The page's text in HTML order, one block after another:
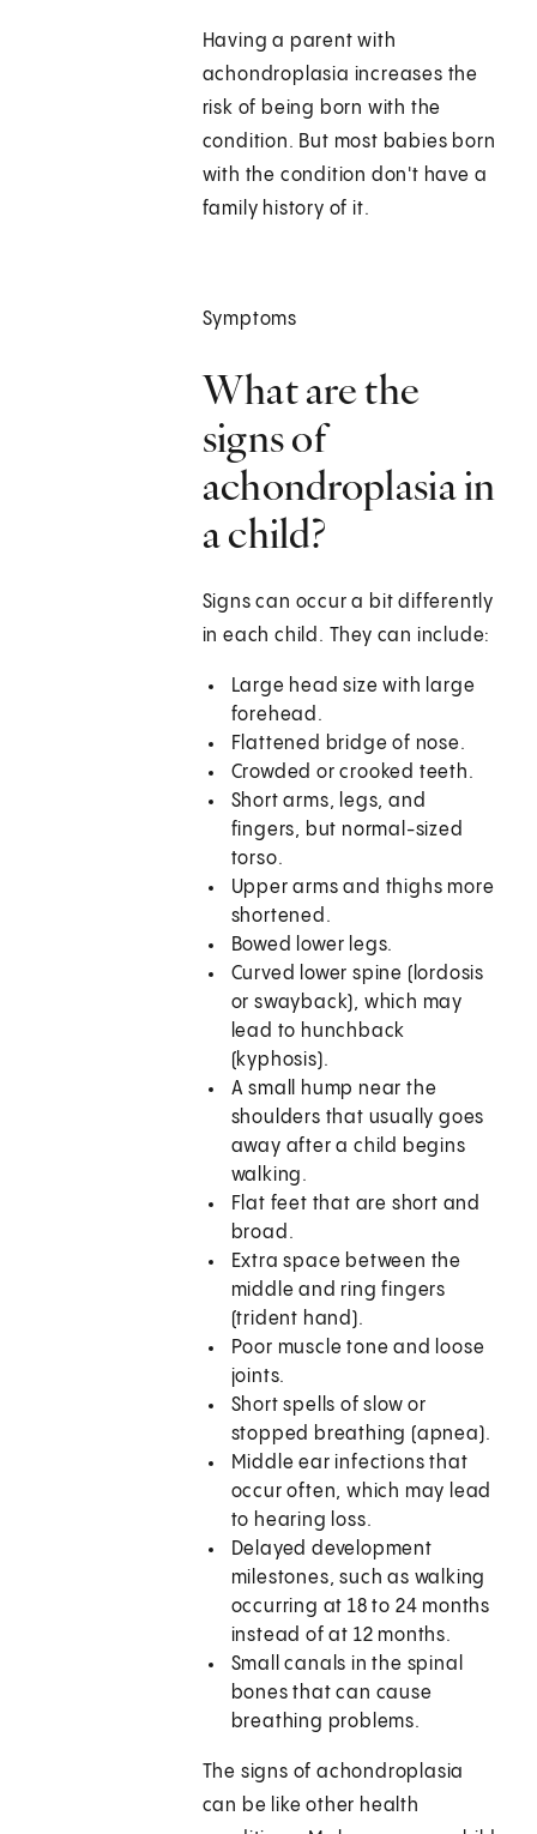
Having a parent with
achondroplasia increases the
risk of being born with the
condition. But most babies born
with the condition don't have a
family history of it.
Symptoms
What are the
signs of
achondroplasia in
a child?
Signs can occur a bit differently
in each child. They can include:
Large head size with large
forehead.
Flattened bridge of nose.
Crowded or crooked teeth.
Short arms, legs, and
fingers, but normal-sized
torso.
Upper arms and thighs more
shortened.
Bowed lower legs.
Curved lower spine (lordosis
or swayback), which may
lead to hunchback
(kyphosis).
A small hump near the
shoulders that usually goes
away after a child begins
walking.
Flat feet that are short and
broad.
Extra space between the
middle and ring fingers
(trident hand).
Poor muscle tone and loose
joints.
Short spells of slow or
stopped breathing (apnea).
Middle ear infections that
occur often, which may lead
to hearing loss.
Delayed development
milestones, such as walking
occurring at 18 to 24 months
instead of at 12 months.
Small canals in the spinal
bones that can cause
breathing problems.
The signs of achondroplasia
can be like other health